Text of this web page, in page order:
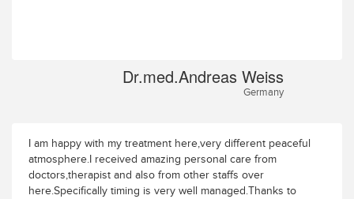
Dr.med.Andreas Weiss
Germany
I am happy with my treatment here,very different peaceful
atmosphere.I received amazing personal care from
doctors,therapist and also from other staffs over
here.Specifically timing is very well managed.Thanks to